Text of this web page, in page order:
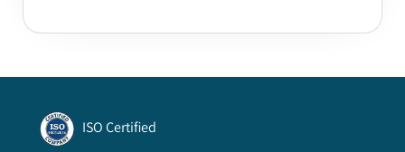
ISO Certified